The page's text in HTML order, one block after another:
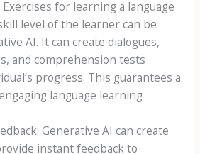
for learning a language
level of the learner can be
AI. It can create dialogues,
and comprehension tests
progress. This guarantees a
language learning
Generative AI can create
instant feedback to